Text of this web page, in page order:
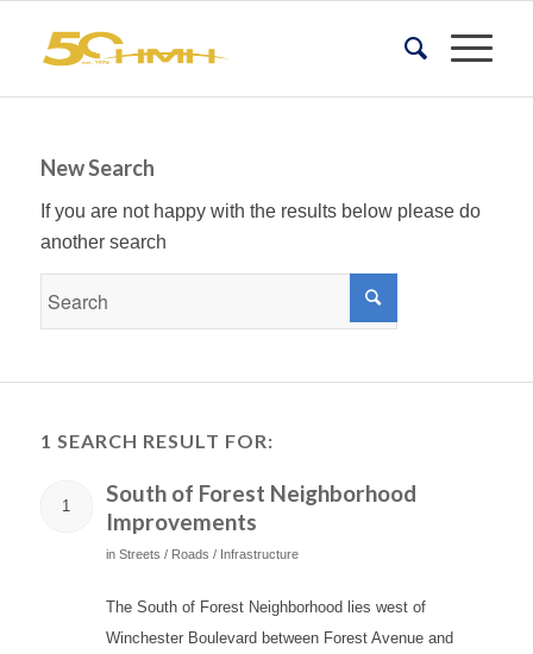
New Search
If you are not happy with the results below please do
another search
1 SEARCH RESULT FOR:
1
South of Forest Neighborhood
Improvements
in Streets / Roads / Infrastructure
The South of Forest Neighborhood lies west of
Winchester Boulevard between Forest Avenue and